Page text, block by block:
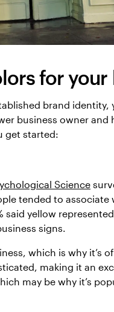
for your
brand identity,
business owner and
get started:
Science
tended to associate
yellow
signs.
which is why it’s
making it an
may be why it’s